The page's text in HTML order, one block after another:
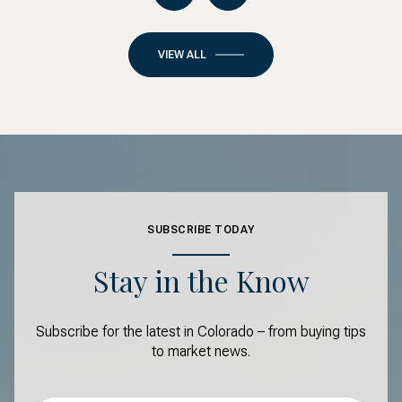
VIEW ALL
SUBSCRIBE TODAY
Stay in the Know
Subscribe for the latest in Colorado – from buying tips
to market news.